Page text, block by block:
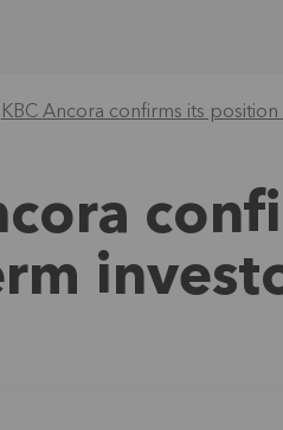
KBC Ancora confirms its